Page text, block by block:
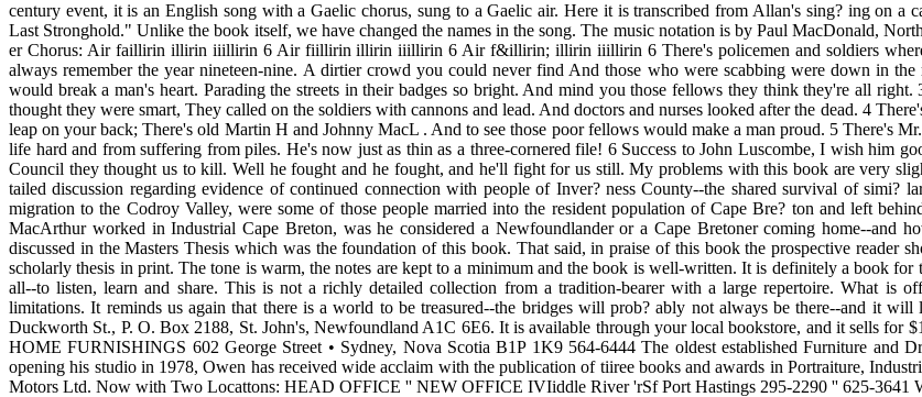
century event, it is an English song with a Gaelic chorus, sung to a Gaelic air. Here it is transcribed from Allan's sing? ing on a
Last Stronghold." Unlike the book itself, we have changed the names in the song. The music notation is by Paul MacDonald,
er Chorus: Air faillirin illirin iiillirin 6 Air fiillirin illirin iiillirin 6 Air f&illirin; illirin iiillirin 6 There's policemen and soldiers
always remember the year nineteen-nine. A dirtier crowd you could never find And those who were scabbing were down in
would break a man's heart. Parading the streets in their badges so bright. And mind you those fellows they think they're all
thought they were smart, They called on the soldiers with cannons and lead. And doctors and nurses looked after the dead. 4
leap on your back; There's old Martin H and Johnny MacL . And to see those poor fellows would make a man proud. 5 There's
life hard and from suffering from piles. He's now just as thin as a three-cornered file! 6 Success to John Luscombe, I wish him
Council they thought us to kill. Well he fought and he fought, and he'll fight for us still. My problems with this book are very
tailed discussion regarding evidence of continued connection with people of Inver? ness County--the shared survival of
migration to the Codroy Valley, were some of those people married into the resident population of Cape Bre? ton and left
MacArthur worked in Industrial Cape Breton, was he considered a Newfoundlander or a Cape Bretoner coming home--and
discussed in the Masters Thesis which was the foundation of this book. That said, in praise of this book the prospective reader
scholarly thesis in print. The tone is warm, the notes are kept to a minimum and the book is well-written. It is definitely a book
all--to listen, learn and share. This is not a richly detailed collection from a tradition-bearer with a large repertoire. What is
limitations. It reminds us again that there is a world to be treasured--the bridges will prob? ably not always be there--and it
Duckworth St., P. O. Box 2188, St. John's, Newfoundland A1C 6E6. It is available through your local bookstore, and it sells
HOME FURNISHINGS 602 George Street • Sydney, Nova Scotia B1P 1K9 564-6444 The oldest established Furniture
opening his studio in 1978, Owen has received wide acclaim with the publication of tiiree books and awards in Portraiture,
Motors Ltd. Now with Two Locattons: HEAD OFFICE '' NEW OFFICE IVIiddle River 'rSf Port Hastings 295-2290 '' 625-3641